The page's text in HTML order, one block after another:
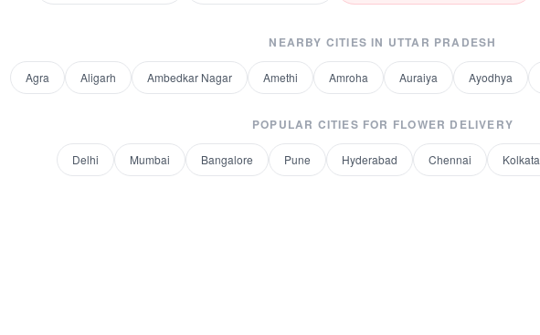
NEARBY CITIES IN UTTAR PRADESH
Agra Aligarh Ambedkar Nagar Amethi Amroha Auraiya Ayodhya
POPULAR CITIES FOR FLOWER DELIVERY
Delhi Mumbai Bangalore Pune Hyderabad Chennai Kolkata